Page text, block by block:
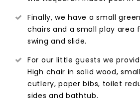
Finally, we have a small
chairs and a small play area
swing and slide.
For our little guests we
High chair in solid wood,
cutlery, paper bibs, toilet
sides and bathtub.